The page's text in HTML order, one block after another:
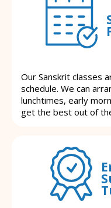
Our Sanskrit classes
schedule. We can
lunchtimes, early
get the best out of